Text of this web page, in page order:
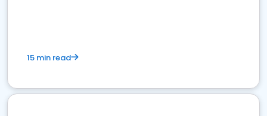
15 min read